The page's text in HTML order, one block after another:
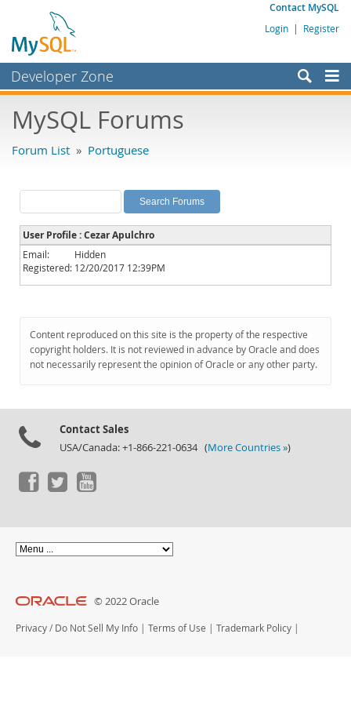
Contact MySQL
Login | Register
Developer Zone
Bugs
Labs
Planet MySQL
News and Events
Community
Downloads
Documentation
MySQL Forums
Forum List » Portuguese
User Profile : Cezar Apulchro
Email:
Hidden
Registered: 12/20/2017 12:39PM
Content reproduced on this site is the property of the respective
copyright holders. It is not reviewed in advance by Oracle and does
not necessarily represent the opinion of Oracle or any other party.
Contact Sales
USA/Canada: +1-866-221-0634 (More Countries »)
© 2022 Oracle
Privacy / Do Not Sell My Info | Terms of Use | Trademark Policy |